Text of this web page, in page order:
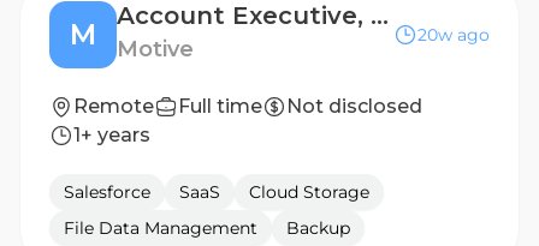
M
Account Executive, SMB New Logo – Spanish Speaking
Motive
20w ago
Remote Full time
Not disclosed
1+ years
Salesforce SaaS
Cloud Storage
File Data Management
Backup